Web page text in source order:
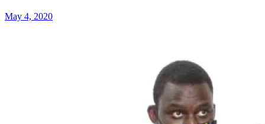
May 4, 2020